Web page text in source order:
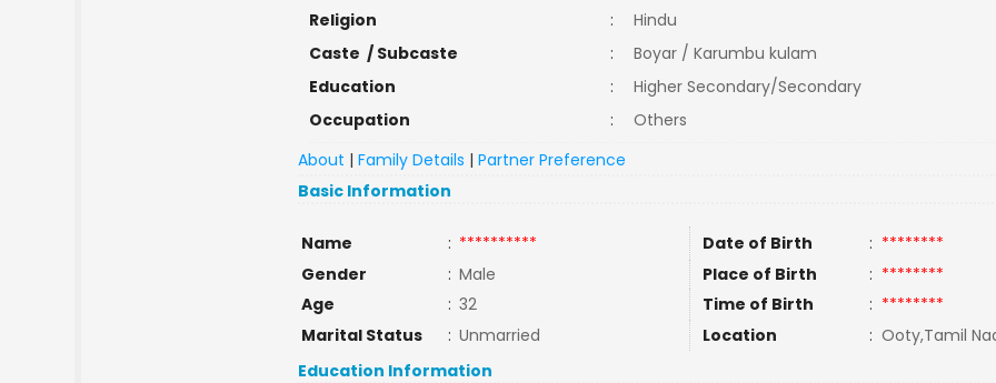
Religion
:
Hindu
Caste / Subcaste
:
Boyar / Karumbu kulam
Education
:
Higher Secondary/Secondary
Occupation
:
Others
About |Family Details |Partner Preference
Basic Information
Name : ********** Date of Birth : ********
Gender
: Male Place of Birth : ********
Age
: 32 Time of Birth : ********
Marital Status
: Unmarried Location : Ooty,Tamil
Education Information